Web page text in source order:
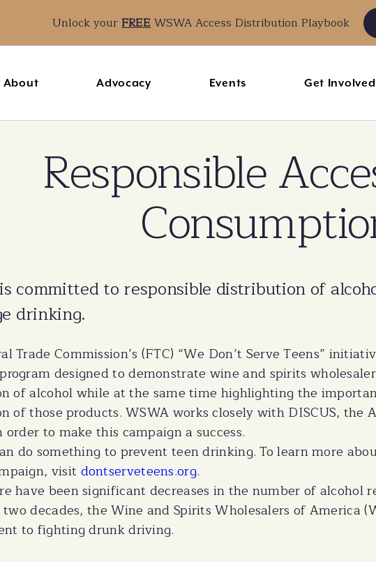
Unlock yourFREEWSWA Access Distribution Playbook
navigation
About Advocacy Events Get Involved
Responsible
committed to responsible distribution of
drinking.
Trade Commission’s (FTC) “We Don’t Serve Teens”
designed to demonstrate wine and spirits
of alcohol while at the same time highlighting the
of those products. WSWA works closely with DISCUS, the
order to make this campaign a success.
do something to prevent teen drinking. To learn more
visit dontserveteens.org.
have been significant decreases in the number of alcohol
decades, the Wine and Spirits Wholesalers of America
to fighting drunk driving.